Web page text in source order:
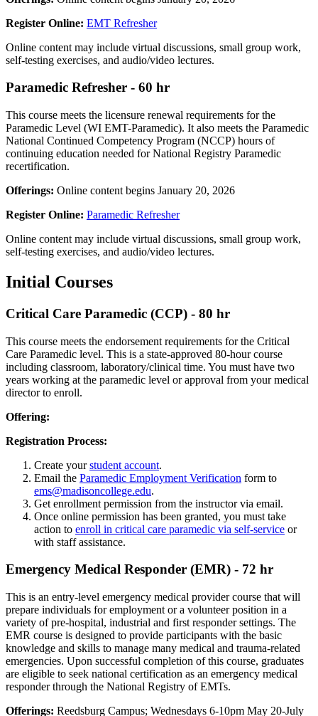
Register Online: EMT Refresher
Online content may include virtual discussions, small group work,
self-testing exercises, and audio/video lectures.
Paramedic Refresher - 60 hr
This course meets the licensure renewal requirements for the
Paramedic Level (WI EMT-Paramedic). It also meets the Paramedic
National Continued Competency Program (NCCP) hours of
continuing education needed for National Registry Paramedic
recertification.
Offerings: Online content begins January 20, 2026
Register Online: Paramedic Refresher
Online content may include virtual discussions, small group work,
self-testing exercises, and audio/video lectures.
Initial Courses
Critical Care Paramedic (CCP) - 80 hr
This course meets the endorsement requirements for the Critical
Care Paramedic level. This is a state-approved 80-hour course
including classroom, laboratory/clinical time. You must have two
years working at the paramedic level or approval from your medical
director to enroll.
Offering:
Registration Process:
Create yourstudent account.
Email the Paramedic Employment Verification form to
ems@madisoncollege.edu.
Get enrollment permission from the instructor via email.
Once online permission has been granted, you must take
action to enroll in critical care paramedic via self-service or
with staff assistance.
Emergency Medical Responder (EMR) - 72 hr
This is an entry-level emergency medical provider course that will
prepare individuals for employment or a volunteer position in a
variety of pre-hospital, industrial and first responder settings. The
EMR course is designed to provide participants with the basic
knowledge and skills to manage many medical and trauma-related
emergencies. Upon successful completion of this course, graduates
are eligible to seek national certification as an emergency medical
responder through the National Registry of EMTs.
Offerings: Reedsburg Campus; Wednesdays 6-10pm May 20-July